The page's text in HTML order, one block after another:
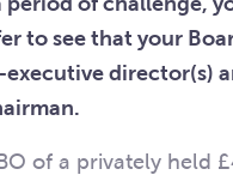
to see that your
director(s)
of a privately held